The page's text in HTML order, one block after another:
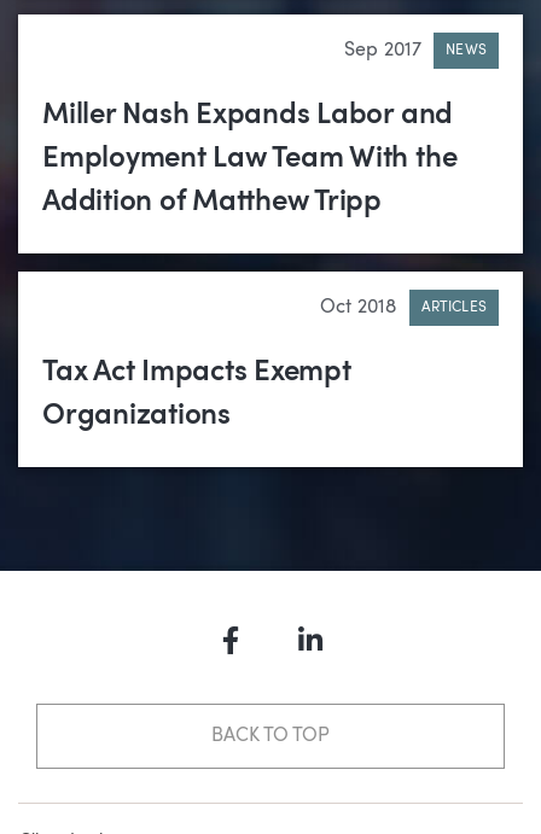
Sep 2017 NEWS
Miller Nash Expands Labor and
Employment Law Team With the
Addition of Matthew Tripp
Oct 2018 ARTICLES
Tax Act Impacts Exempt
Organizations
FacebookLinkedIn
BACK TO TOP